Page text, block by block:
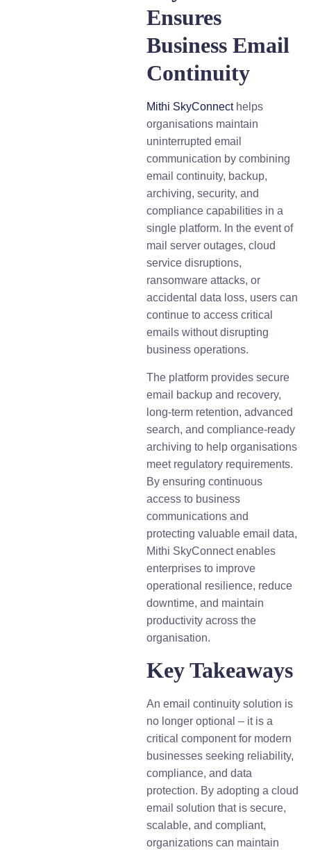
Ensures
Business Email
Continuity
Mithi SkyConnecthelps
organisations maintain
uninterrupted email
communication by combining
email continuity, backup,
archiving, security, and
compliance capabilities in a
single platform. In the event of
mail server outages, cloud
service disruptions,
ransomware attacks, or
accidental data loss, users can
continue to access critical
emails without disrupting
business operations.
The platform provides secure
email backup and recovery,
long-term retention, advanced
search, and compliance-ready
archiving to help organisations
meet regulatory requirements.
By ensuring continuous
access to business
communications and
protecting valuable email data,
Mithi SkyConnect enables
enterprises to improve
operational resilience, reduce
downtime, and maintain
productivity across the
organisation.
Key Takeaways
An email continuity solution is
no longer optional – it is a
critical component for modern
businesses seeking reliability,
compliance, and data
protection. By adopting a cloud
email solution that is secure,
scalable, and compliant,
organizations can maintain